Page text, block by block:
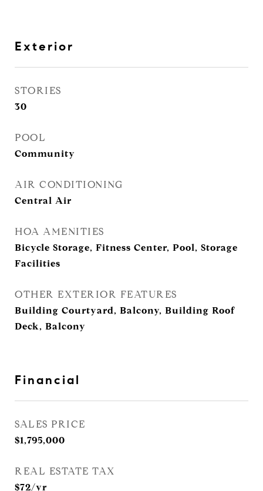
Exterior
STORIES
30
POOL
Community
AIR CONDITIONING
Central Air
HOA AMENITIES
Bicycle Storage, Fitness Center, Pool, Storage
Facilities
OTHER EXTERIOR FEATURES
Building Courtyard, Balcony, Building Roof
Deck, Balcony
Financial
SALES PRICE
$1,795,000
REAL ESTATE TAX
$72/yr